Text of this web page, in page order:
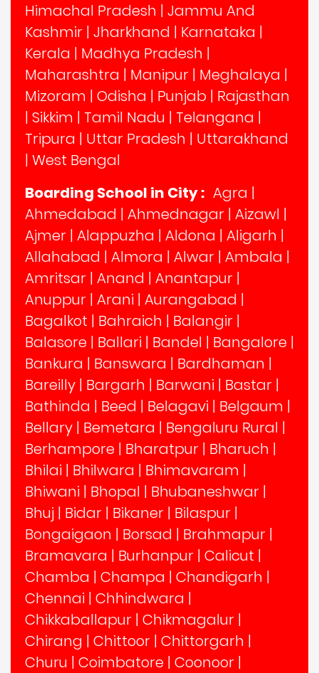
Himachal Pradesh | Jammu And
Kashmir | Jharkhand | Karnataka |
Kerala | Madhya Pradesh |
Maharashtra | Manipur | Meghalaya |
Mizoram | Odisha | Punjab | Rajasthan
| Sikkim | Tamil Nadu | Telangana |
Tripura | Uttar Pradesh | Uttarakhand
| West Bengal
Boarding School in City : Agra |
Ahmedabad | Ahmednagar | Aizawl |
Ajmer | Alappuzha | Aldona | Aligarh |
Allahabad | Almora | Alwar | Ambala |
Amritsar | Anand | Anantapur |
Anuppur | Arani | Aurangabad |
Bagalkot | Bahraich | Balangir |
Balasore | Ballari | Bandel | Bangalore |
Bankura | Banswara | Bardhaman |
Bareilly | Bargarh | Barwani | Bastar |
Bathinda | Beed | Belagavi | Belgaum |
Bellary | Bemetara | Bengaluru Rural |
Berhampore | Bharatpur | Bharuch |
Bhilai | Bhilwara | Bhimavaram |
Bhiwani | Bhopal | Bhubaneshwar |
Bhuj | Bidar | Bikaner | Bilaspur |
Bongaigaon | Borsad | Brahmapur |
Bramavara | Burhanpur | Calicut |
Chamba | Champa | Chandigarh |
Chennai | Chhindwara |
Chikkaballapur | Chikmagalur |
Chirang | Chittoor | Chittorgarh |
Churu | Coimbatore | Coonoor |